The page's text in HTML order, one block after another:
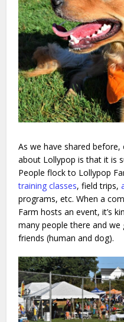
As we have shared
about Lollypop is that it is
People flock to Lollypop
training classes, field trips,
programs, etc. When a
Farm hosts an event, it’s
many people there and
friends (human and dog).